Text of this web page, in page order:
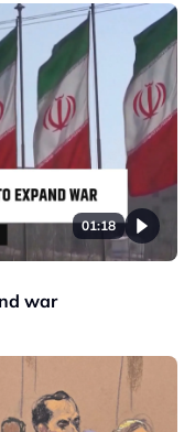
01:18
war